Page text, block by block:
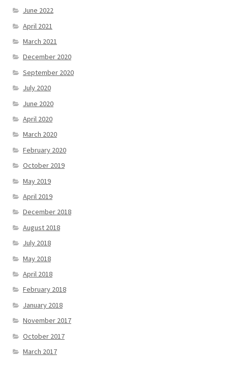
June 2022
April 2021
March 2021
December 2020
September 2020
July 2020
June 2020
April 2020
March 2020
February 2020
October 2019
May 2019
April 2019
December 2018
August 2018
July 2018
May 2018
April 2018
February 2018
January 2018
November 2017
October 2017
March 2017